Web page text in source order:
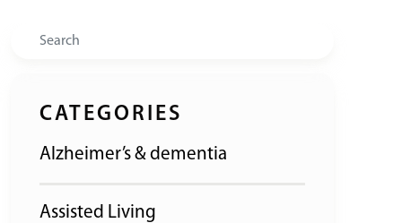
Search
CATEGORIES
Alzheimer’s & dementia
Assisted Living